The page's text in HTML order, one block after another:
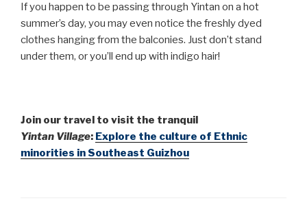
If you happen to be passing through Yintan on a hot
summer’s day, you may even notice the freshly dyed
clothes hanging from the balconies. Just don’t stand
under them, or you’ll end up with indigo hair!
Join our travel to visit the tranquil
Yintan Village: Explore the culture of Ethnic
minorities in Southeast Guizhou